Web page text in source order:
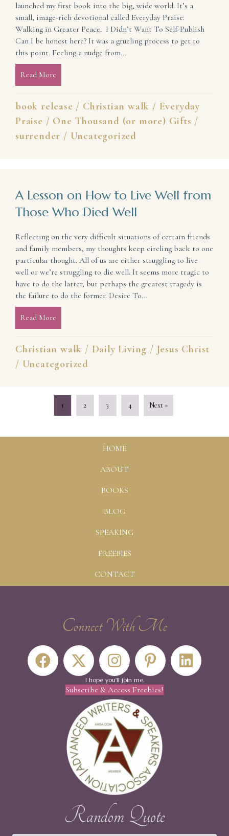
launched my first book into the big, wide world. It’s a
small, image-rich devotional called Everyday Praise:
Walking in Greater Peace. I Didn’t Want To Self-Publish
Can I be honest here? It was a grueling process to get to
this point. Feeling a nudge from…
Read More
book release / Christian walk / Everyday
Praise / One Thousand (or more) Gifts /
surrender / Uncategorized
A Lesson on How to Live Well from
Those Who Died Well
Reflecting on the very difficult situations of certain friends
and family members, my thoughts keep circling back to one
particular thought. All of us are either struggling to live
well or we’re struggling to die well. It seems more tragic to
have to do the latter, but perhaps the greatest tragedy is
the failure to do the former. Desire To…
Read More
Christian walk / Daily Living / Jesus Christ
/ Uncategorized
1 2 3 4 Next »
HOME
ABOUT
BOOKS
BLOG
SPEAKING
FREEBIES
CONTACT
Connect With Me
I hope you'll join me.
Subscribe & Access Freebies!
Random Quote